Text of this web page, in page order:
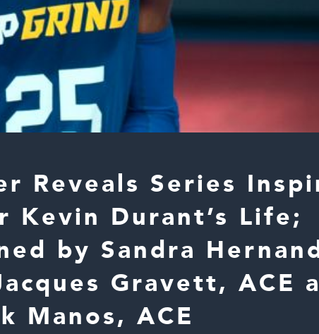
Reveals Series
Kevin Durant’s Life;
by Sandra
Gravett, ACE
Manos, ACE